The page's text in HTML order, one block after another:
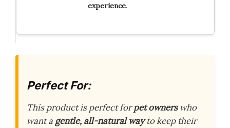
experience.
Perfect For:
This product is perfect forpet ownerswho
want a gentle, all-natural wayto keep their